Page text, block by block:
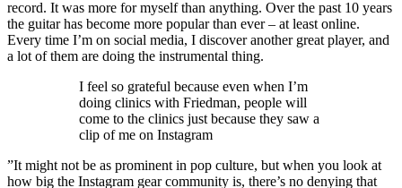
record. It was more for myself than anything. Over the past 10 years
the guitar has become more popular than ever – at least online.
Every time I’m on social media, I discover another great player, and
a lot of them are doing the instrumental thing.
I feel so grateful because even when I’m
doing clinics with Friedman, people will
come to the clinics just because they saw a
clip of me on Instagram
”It might not be as prominent in pop culture, but when you look at
how big the Instagram gear community is, there’s no denying that